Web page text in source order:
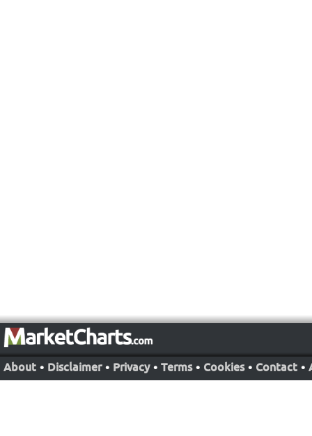
About • Disclaimer • Privacy • Terms • Cookies • Contact •